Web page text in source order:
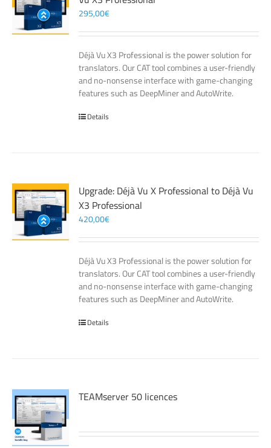
295,00€
Déjà Vu X3 Professional is the power solution for
translators. Our CAT tool combines a user-friendly
and no-nonsense interface with game-changing
features such as DeepMiner and AutoWrite.
Details
Upgrade: Déjà Vu X Professional to Déjà Vu
X3 Professional
420,00€
Déjà Vu X3 Professional is the power solution for
translators. Our CAT tool combines a user-friendly
and no-nonsense interface with game-changing
features such as DeepMiner and AutoWrite.
Details
TEAMserver 50 licences